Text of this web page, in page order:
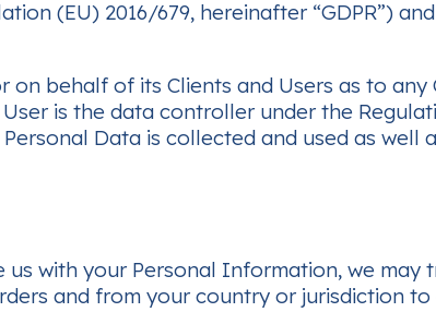
(EU) 2016/679, hereinafter “GDPR”)
on behalf of its Clients and Users as to
is the data controller under the
Data is collected and used as
with your Personal Information, we may
and from your country or jurisdiction